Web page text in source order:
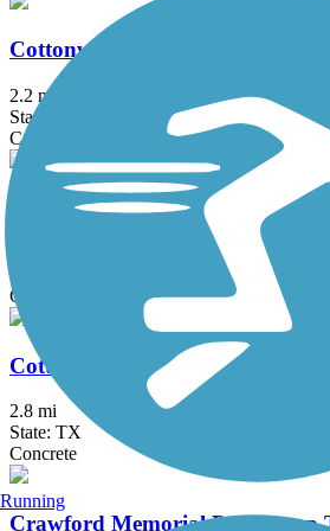
Cottonwood Creek Greenbelt
2.2 mi
State: TX
Concrete
Cottonwood Creek Trail (Allen)
Concrete
Cottonwood Creek Trail
2.8 mi
State: TX
Concrete
Crawford Memorial Park Loop
Running